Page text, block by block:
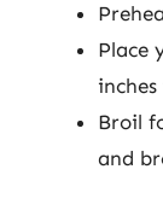
Place
Broil
and